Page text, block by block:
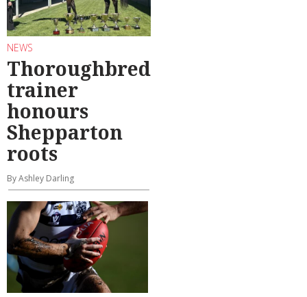
NEWS
Thoroughbred
trainer
honours
Shepparton
roots
By Ashley Darling